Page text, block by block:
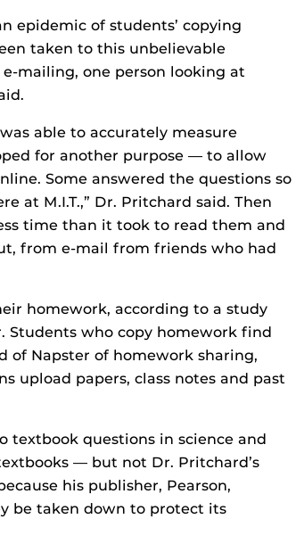
epidemic of students’ copying
taken to this unbelievable
mailing, one person looking at
able to accurately measure
for another purpose — to allow
Some answered the questions so
at M.I.T.,” Dr. Pritchard said. Then
time than it took to read them and
from e-mail from friends who had
homework, according to a study
Students who copy homework find
of Napster of homework sharing,
upload papers, class notes and past
textbook questions in science and
— but not Dr. Pritchard’s
his publisher, Pearson,
be taken down to protect its